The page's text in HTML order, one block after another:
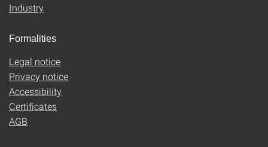
Industry
Formalities
Legal notice
Privacy notice
Accessibility
Certificates
AGB